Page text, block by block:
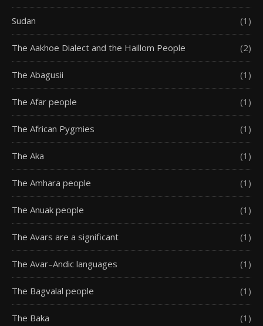
Sudan (1)
The Aakhoe Dialect and the Haillom People (2)
The Abagusii (1)
The Afar people (1)
The African Pygmies (1)
The Aka (1)
The Amhara people (1)
The Anuak people (1)
The Avars are a significant (1)
The Avar–Andic languages (1)
The Bagvalal people (1)
The Baka (1)